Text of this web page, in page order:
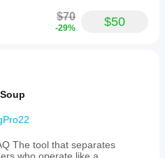
$70
-29% $50
The tool that separates